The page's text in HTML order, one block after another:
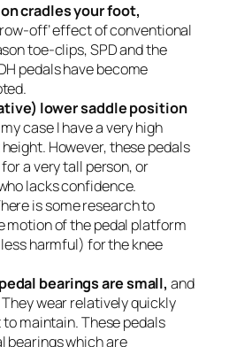
cradles your foot,
off’ effect of conventional
toe-clips, SPD and the
pedals have become
lower saddle position
case I have a very high
However, these pedals
a very tall person, or
lacks confidence.
is some research to
motion of the pedal platform
harmful) for the knee
bearings are small, and
wear relatively quickly
maintain. These pedals
bearings which are